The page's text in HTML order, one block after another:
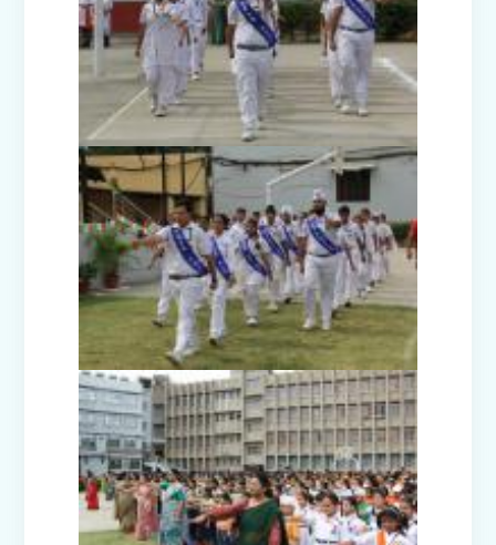
Symphony of Seasons - Class
Presentation (Nursery C & D)
The Wellness Way - Class Presentation
(Nursery A & C)
Disaster Management Mock Drill
Conducted in School
Picnic to National Rail Museum (Nur-
Prep)